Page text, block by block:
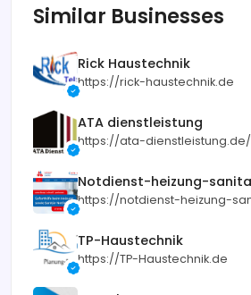
Similar Businesses
Rick Haustechnik
https://rick-haustechnik.de
ATA dienstleistung
https://ata-dienstleistung.de/
TP-Haustechnik
https://TP-Haustechnik.de